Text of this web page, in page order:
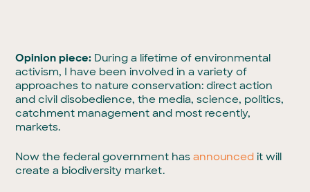
Opinion piece: During a lifetime of environmental
activism, I have been involved in a variety of
approaches to nature conservation: direct action
and civil disobedience, the media, science, politics,
catchment management and most recently,
markets.
Now the federal government hasannounced it will
create a biodiversity market.